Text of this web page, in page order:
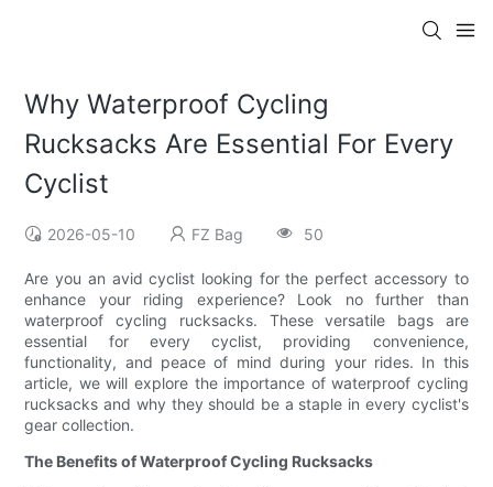
Why Waterproof Cycling
Rucksacks Are Essential For Every
Cyclist
2026-05-10 FZ Bag 50
Are you an avid cyclist looking for the perfect accessory to
enhance your riding experience? Look no further than
waterproof cycling rucksacks. These versatile bags are
essential for every cyclist, providing convenience,
functionality, and peace of mind during your rides. In this
article, we will explore the importance of waterproof cycling
rucksacks and why they should be a staple in every cyclist's
gear collection.
The Benefits of Waterproof Cycling Rucksacks